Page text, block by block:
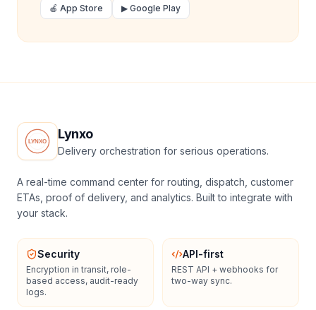
🍎 App Store ▶ Google Play
Lynxo
Delivery orchestration for serious operations.
A real-time command center for routing, dispatch, customer
ETAs, proof of delivery, and analytics. Built to integrate with
your stack.
Security
Encryption in transit, role-
based access, audit-ready
logs.
API-first
REST API + webhooks for
two-way sync.